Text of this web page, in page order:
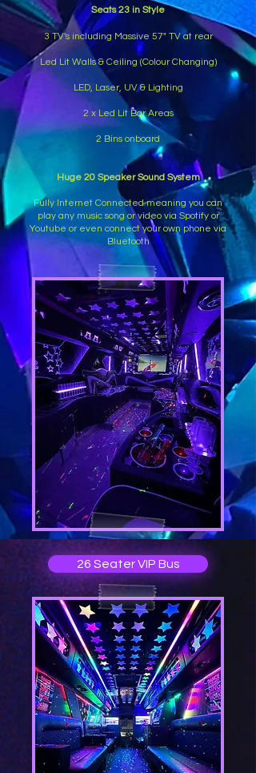
Seats 23 in Style
3 TV's including Massive 57" TV at rear
Led Lit Walls & Ceiling (Colour Changing)
LED, Laser, UV & Lighting
2 x Led Lit Bar Areas
2 Bins onboard
Huge 20 Speaker Sound System
Fully Internet Connected meaning you can
play any music song or video via Spotify or
Youtube or even connect your own phone via
Bluetooth
26 Seater VIP Bus